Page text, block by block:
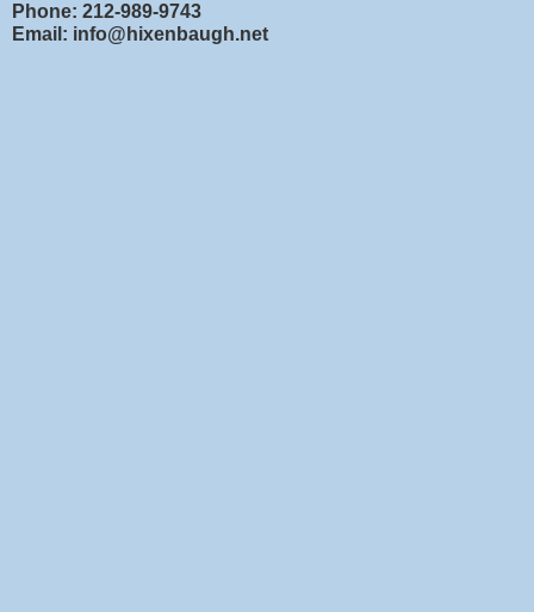
Phone: 212-989-9743
Email: info@hixenbaugh.net